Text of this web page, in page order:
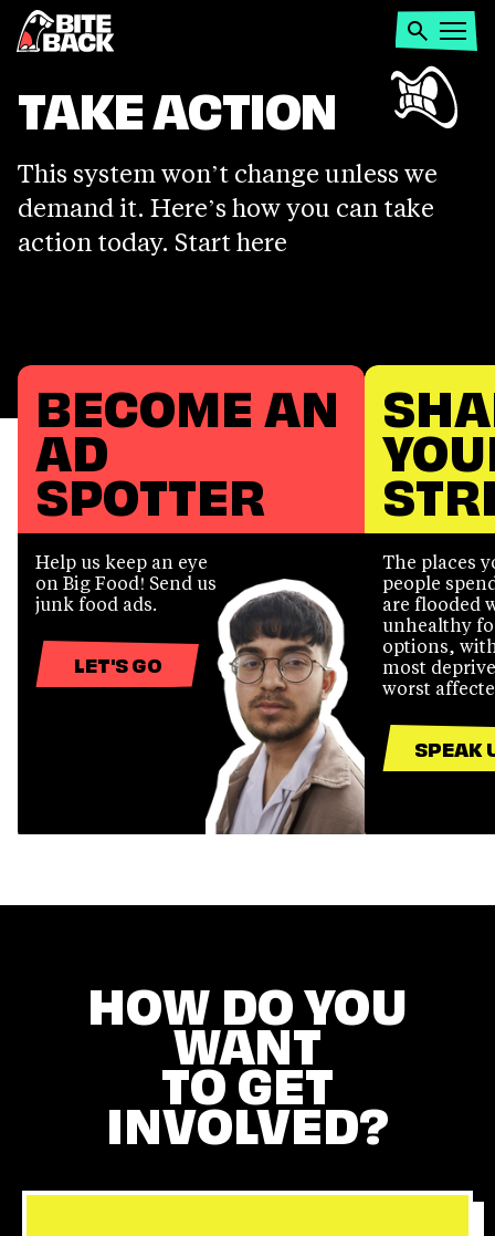
Home
Search
Open
menu
TAKE
ACTION
TAKE ACTION
This system won’t change unless we
demand it. Here’s how you can take
action today. Start here
BECOME AN
AD
SPOTTER
Help us keep an eye
on Big Food! Send us
junk food ads.
LET'S GO
The places
people
are flooded
unhealthy
options,
most
worst
SPEAK
HOW DO YOU
WANT
TO GET
INVOLVED?